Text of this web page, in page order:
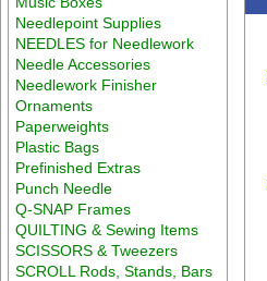
Needlepoint Supplies
NEEDLES for Needlework
Needle Accessories
Needlework Finisher
Ornaments
Paperweights
Plastic Bags
Prefinished Extras
Punch Needle
Q-SNAP Frames
QUILTING & Sewing Items
SCISSORS & Tweezers
SCROLL Rods, Stands, Bars